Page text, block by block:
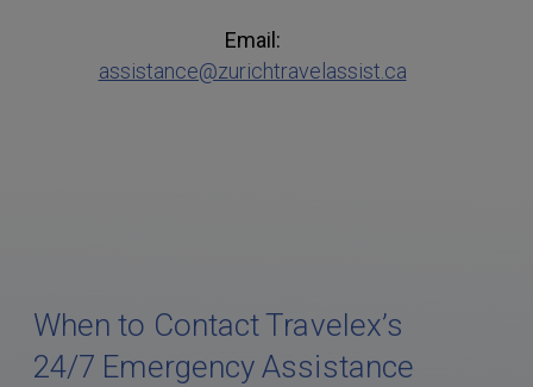
Email:
assistance@zurichtravelassist.ca
When to Contact Travelex’s
24/7 Emergency Assistance